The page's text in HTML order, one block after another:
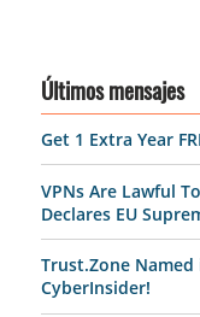
Últimos mensajes
Get 1 Extra Year
VPNs Are Lawful
Declares EU
Trust.Zone
CyberInsider!